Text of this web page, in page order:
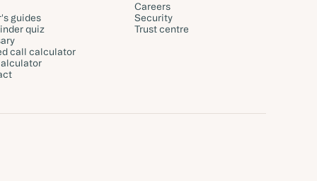
guides
quiz
call calculator
Careers
Security
Trust centre